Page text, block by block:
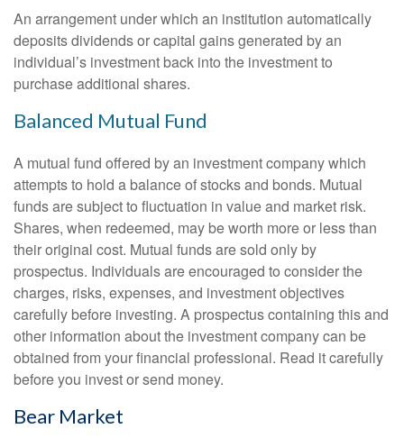
An arrangement under which an institution automatically
deposits dividends or capital gains generated by an
individual’s investment back into the investment to
purchase additional shares.
Balanced Mutual Fund
A mutual fund offered by an investment company which
attempts to hold a balance of stocks and bonds. Mutual
funds are subject to fluctuation in value and market risk.
Shares, when redeemed, may be worth more or less than
their original cost. Mutual funds are sold only by
prospectus. Individuals are encouraged to consider the
charges, risks, expenses, and investment objectives
carefully before investing. A prospectus containing this and
other information about the investment company can be
obtained from your financial professional. Read it carefully
before you invest or send money.
Bear Market